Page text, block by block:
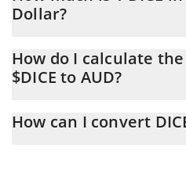
Dollar?
At this moment, 1 DICE equals
How do I calculate
$DICE to AUD?
conversion price of $DICE to
How can I convert